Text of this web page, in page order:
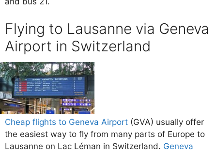
Flying to Lausanne via Geneva
Airport in Switzerland
Cheap flights to Geneva Airport (GVA) usually offer
the easiest way to fly from many parts of Europe to
Lausanne on Lac Léman in Switzerland. Geneva